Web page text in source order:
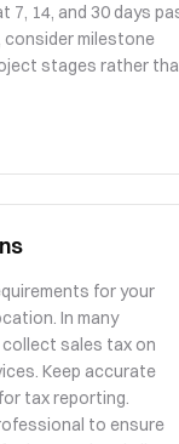
7, 14, and 30 days
consider milestone
stages rather
for your
In many
sales tax on
Keep accurate
tax reporting.
to ensure